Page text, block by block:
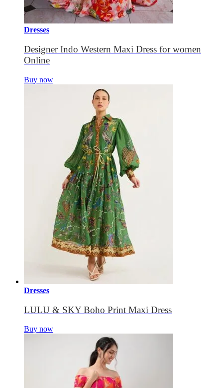
Dresses
Designer Indo Western Maxi Dress for women
Online
Buy now
Dresses
LULU & SKY Boho Print Maxi Dress
Buy now